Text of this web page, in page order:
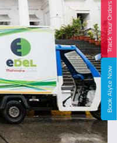
Track Your Orders
Book Alyte Now